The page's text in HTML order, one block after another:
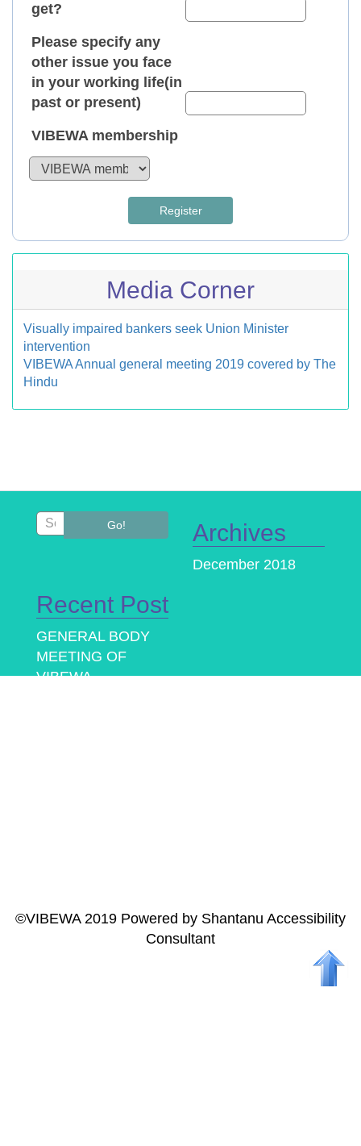
get?
Please specify any
other issue you face
in your working life(in
past or present)
VIBEWA membership
Register
Media Corner
Visually impaired bankers seek Union Minister
intervention
VIBEWA Annual general meeting 2019 covered by The
Hindu
Go! Archives
December 2018
Recent Post
GENERAL BODY
MEETING OF
VIBEWA
©VIBEWA 2019 Powered by Shantanu Accessibility
Consultant